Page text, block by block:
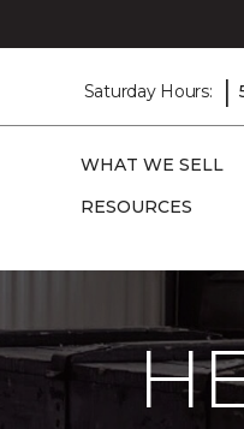
Saturday Hours: |
WHAT WE SELL
RESOURCES